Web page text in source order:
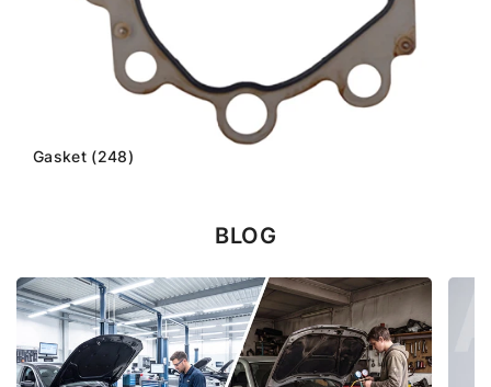
Gasket (248)
BLOG